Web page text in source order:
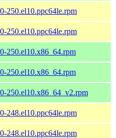
250.el10.ppc64le.rpm
250.el10.ppc64le.rpm
250.el10.x86_64.rpm
250.el10.x86_64.rpm
250.el10.x86_64_v2.rpm
248.el10.ppc64le.rpm
248.el10.ppc64le.rpm